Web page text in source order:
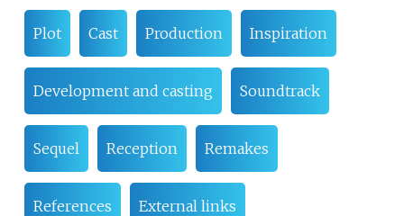
Plot Cast Production Inspiration
Development and casting Soundtrack
Sequel Reception Remakes
References External links